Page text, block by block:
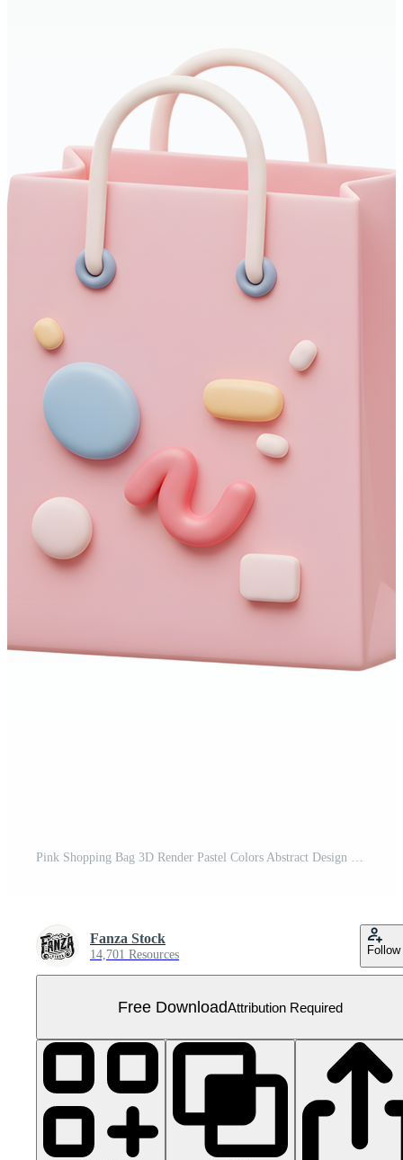
Pink Shopping Bag 3D Render Pastel Colors Abstract Design Free PNG
Fanza Stock
14,701 Resources Follow
Free DownloadAttribution Required